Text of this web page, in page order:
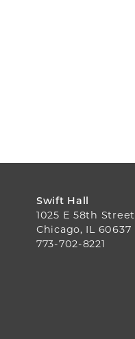
Swift Hall
1025 E 58th Street
Chicago, IL 60637
773-702-8221